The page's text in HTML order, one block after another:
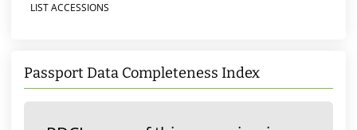
LIST ACCESSIONS
Passport Data Completeness Index